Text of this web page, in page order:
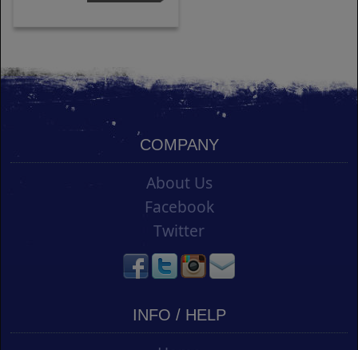
COMPANY
About Us
Facebook
Twitter
INFO / HELP